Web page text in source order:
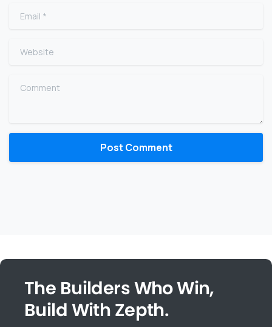
Email
Website
Comment
The Builders Who Win,
Build With Zepth.